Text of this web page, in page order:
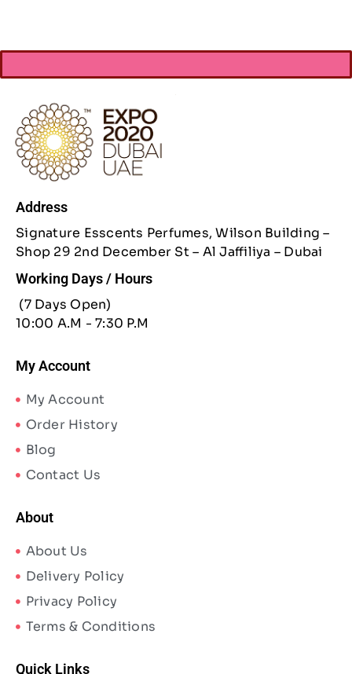
Address
Signature Esscents Perfumes, Wilson Building –
Shop 29 2nd December St – Al Jaffiliya – Dubai
Working Days / Hours
(7 Days Open)
10:00 A.M - 7:30 P.M
My Account
My Account
Order History
Blog
Contact Us
About
About Us
Delivery Policy
Privacy Policy
Terms & Conditions
Quick Links